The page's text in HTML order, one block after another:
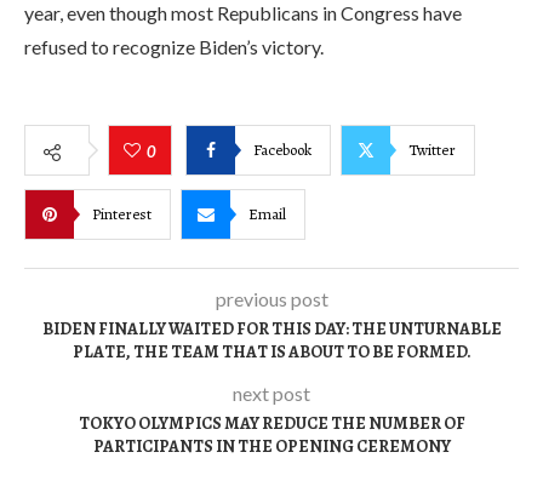
year, even though most Republicans in Congress have
refused to recognize Biden’s victory.
0 Facebook Twitter
Pinterest Email
previous post
BIDEN FINALLY WAITED FOR THIS DAY: THE UNTURNABLE
PLATE, THE TEAM THAT IS ABOUT TO BE FORMED.
next post
TOKYO OLYMPICS MAY REDUCE THE NUMBER OF
PARTICIPANTS IN THE OPENING CEREMONY